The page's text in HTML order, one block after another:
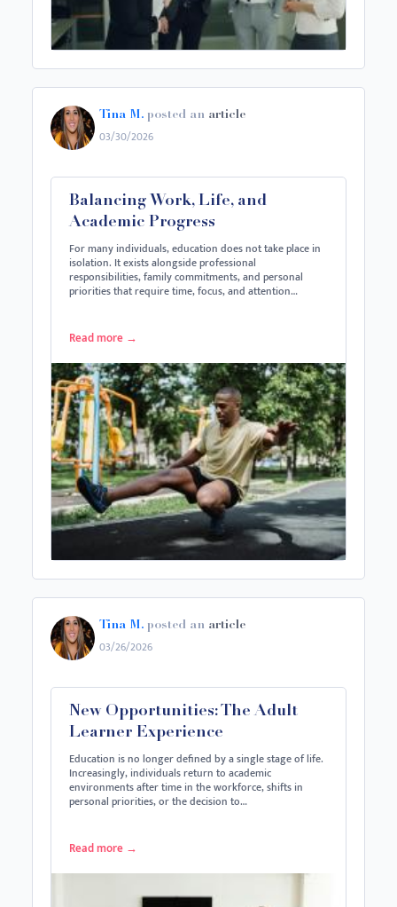
Tina M. posted an article
03/30/2026
Balancing Work, Life, and
Academic Progress
For many individuals, education does not take place in
isolation. It exists alongside professional
responsibilities, family commitments, and personal
priorities that require time, focus, and attention…
Read more →
Tina M. posted an article
03/26/2026
New Opportunities: The Adult
Learner Experience
Education is no longer defined by a single stage of life.
Increasingly, individuals return to academic
environments after time in the workforce, shifts in
personal priorities, or the decision to…
Read more →